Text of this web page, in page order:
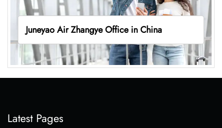
Juneyao Air Zhangye Office in China
Latest Pages